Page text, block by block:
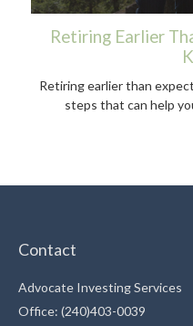
Retiring Earlier
Retiring earlier than
steps that can help
Contact
Advocate Investing Services
Office: (240)403-0039